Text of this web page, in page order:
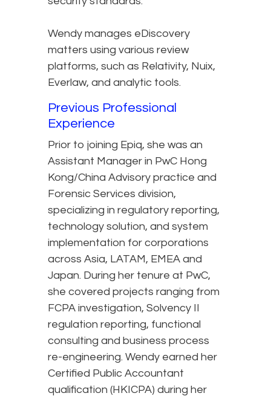
Wendy manages eDiscovery
matters using various review
platforms, such as Relativity, Nuix,
Everlaw, and analytic tools.
Previous Professional
Experience
Prior to joining Epiq, she was an
Assistant Manager in PwC Hong
Kong/China Advisory practice and
Forensic Services division,
specializing in regulatory reporting,
technology solution, and system
implementation for corporations
across Asia, LATAM, EMEA and
Japan. During her tenure at PwC,
she covered projects ranging from
FCPA investigation, Solvency II
regulation reporting, functional
consulting and business process
re-engineering. Wendy earned her
Certified Public Accountant
qualification (HKICPA) during her